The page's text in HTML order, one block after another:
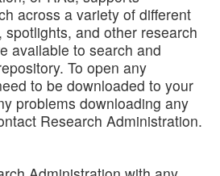
across a variety of different
and other research
available to search and
To open any
to be downloaded to your
problems downloading any
Research Administration.